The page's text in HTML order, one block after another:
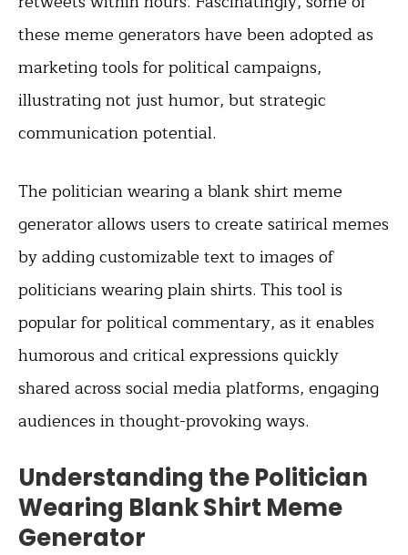
these meme generators have been adopted as
marketing tools for political campaigns,
illustrating not just humor, but strategic
communication potential.
The politician wearing a blank shirt meme
generator allows users to create satirical memes
by adding customizable text to images of
politicians wearing plain shirts. This tool is
popular for political commentary, as it enables
humorous and critical expressions quickly
shared across social media platforms, engaging
audiences in thought-provoking ways.
Understanding the Politician
Wearing Blank Shirt Meme
Generator